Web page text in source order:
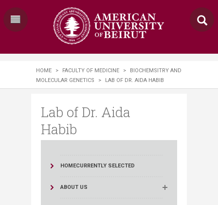
HOME > FACULTY OF MEDICINE >
BIOCHEMSITRY AND
MOLECULAR GENETICS
> LAB OF DR. AIDA HABIB
Lab of Dr. Aida
Habib
HOMECURRENTLY SELECTED
ABOUT US